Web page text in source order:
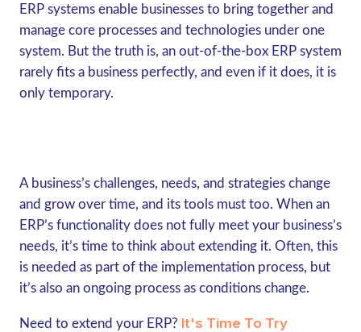
ERP systems enable businesses to bring together and
manage core processes and technologies under one
system. But the truth is, an out-of-the-box ERP system
rarely fits a business perfectly, and even if it does, it is
only temporary.
A business’s challenges, needs, and strategies change
and grow over time, and its tools must too. When an
ERP’s functionality does not fully meet your business’s
needs, it’s time to think about extending it. Often, this
is needed as part of the implementation process, but
it’s also an ongoing process as conditions change.
Need to extend your ERP? It's Time To Try